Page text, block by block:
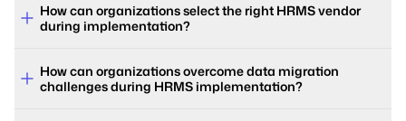
How can organizations select the right HRMS vendor
during implementation?
How can organizations overcome data migration
challenges during HRMS implementation?